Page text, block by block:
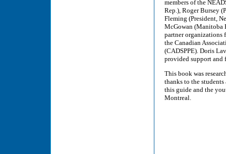
members of the
Rep.), Roger Bursey
Fleming (President,
McGowan (Manitoba
partner organizations
the Canadian
(CADSPPE). Doris
provided support and
This book was
thanks to the
this guide and the
Montreal.